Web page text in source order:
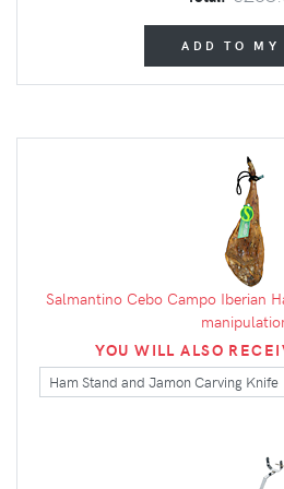
ADD TO MY
Salmantino Cebo Campo Iberian
YOU WILL ALSO